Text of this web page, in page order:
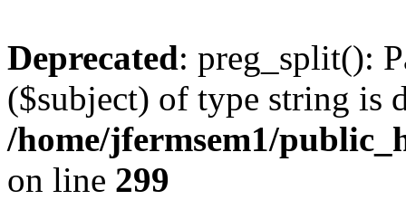
Deprecated: preg_split():
($subject) of type string is
/home/jfermsem1/
on line 299